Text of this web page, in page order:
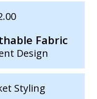
Fabric
Design
Styling